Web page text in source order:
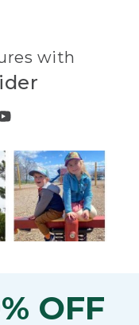
with
OFF